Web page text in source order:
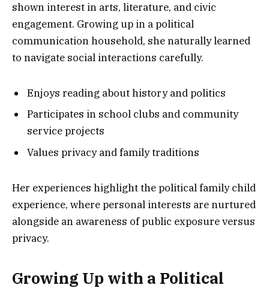
shown interest in arts, literature, and civic
engagement. Growing up in a political
communication household, she naturally learned
to navigate social interactions carefully.
Enjoys reading about history and politics
Participates in school clubs and community
service projects
Values privacy and family traditions
Her experiences highlight the political family child
experience, where personal interests are nurtured
alongside an awareness of public exposure versus
privacy.
Growing Up with a Political